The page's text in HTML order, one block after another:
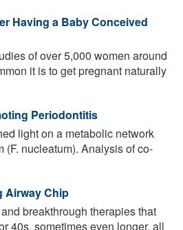
Having a Baby Conceived
of over 5,000 women around
it is to get pregnant naturally
Periodontitis
light on a metabolic network
nucleatum). Analysis of co-
Airway Chip
breakthrough therapies that
40s, sometimes even longer, all